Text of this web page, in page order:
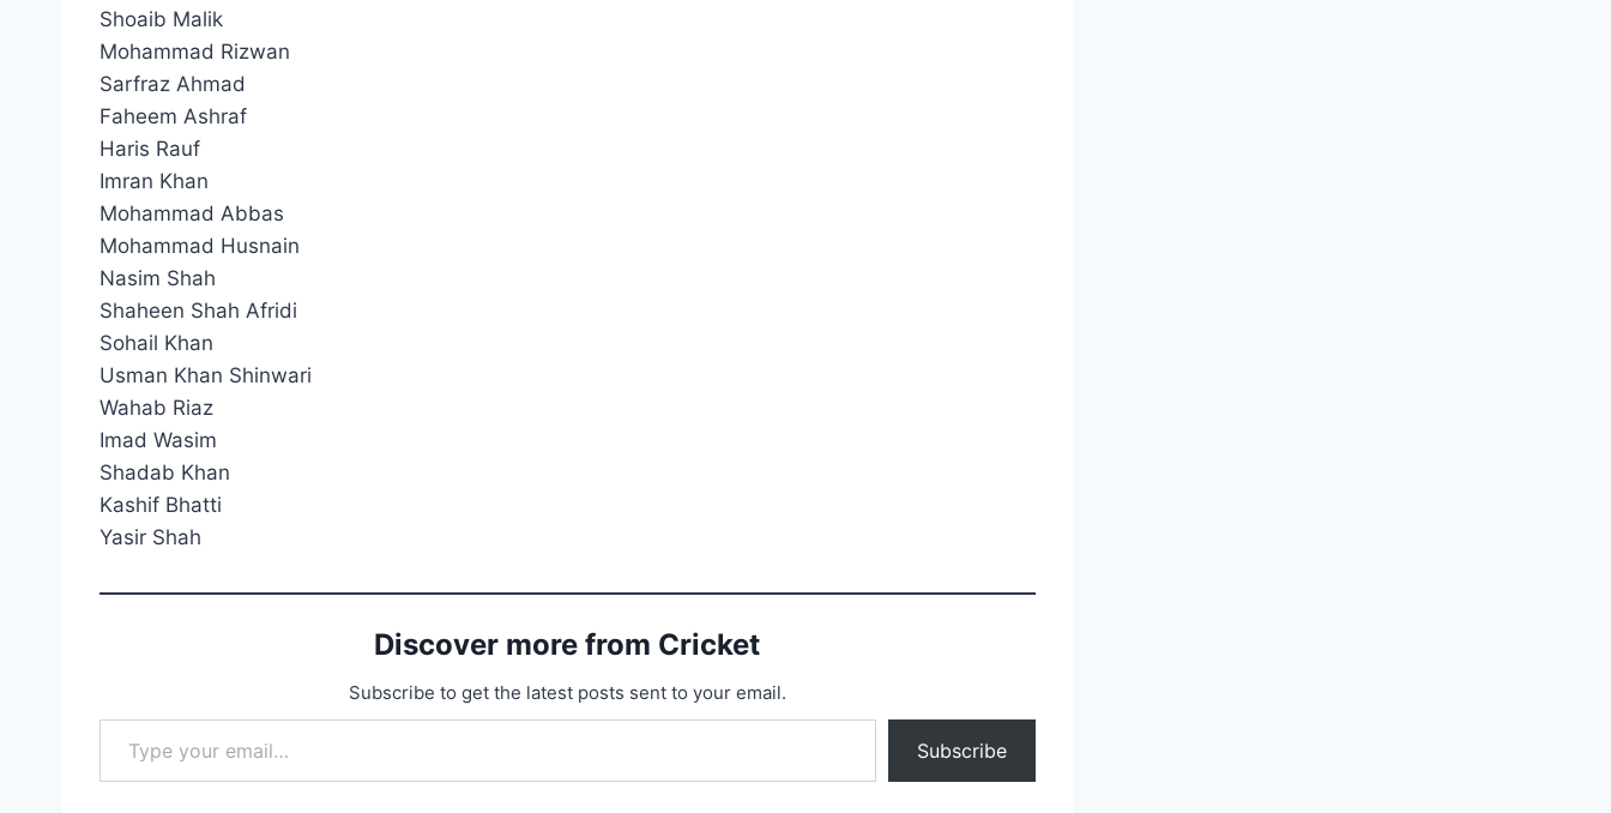
Shoaib Malik
Mohammad Rizwan
Sarfraz Ahmad
Faheem Ashraf
Haris Rauf
Imran Khan
Mohammad Abbas
Mohammad Husnain
Nasim Shah
Shaheen Shah Afridi
Sohail Khan
Usman Khan Shinwari
Wahab Riaz
Imad Wasim
Shadab Khan
Kashif Bhatti
Yasir Shah
Discover more from Cricket
Subscribe to get the latest posts sent to your email.
Type your email…
Subscribe